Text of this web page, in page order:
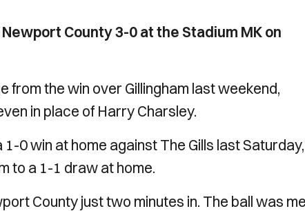
County 3-0 at the Stadium MK on
from the win over Gillingham last weekend,
in place of Harry Charsley.
0 win at home against The Gills last
to a 1-1 draw at home.
County just two minutes in. The ball was